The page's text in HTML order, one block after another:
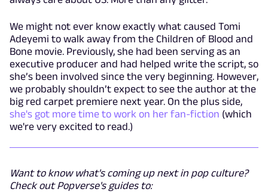
We might not ever know exactly what caused Tomi
Adeyemi to walk away from the Children of Blood and
Bone movie. Previously, she had been serving as an
executive producer and had helped write the script, so
she’s been involved since the very beginning. However,
we probably shouldn’t expect to see the author at the
big red carpet premiere next year. On the plus side,
she's got more time to work on her fan-fiction (which
we're very excited to read.)
Want to know what's coming up next in pop culture?
Check out Popverse's guides to: